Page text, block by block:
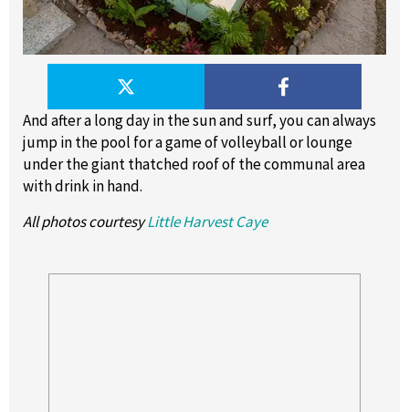
And after a long day in the sun and surf, you can always
jump in the pool for a game of volleyball or lounge
under the giant thatched roof of the communal area
with drink in hand.
All photos courtesyLittle Harvest Caye